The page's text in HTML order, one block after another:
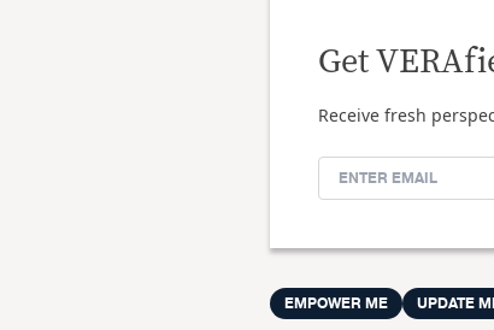
Get
Receive fresh
EMPOWER ME UPDATE